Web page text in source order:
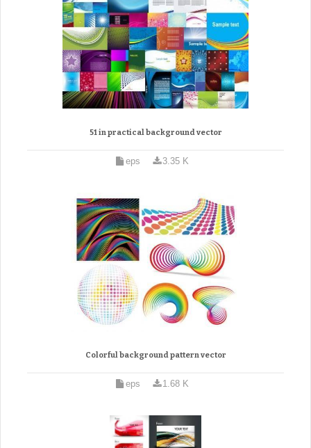
51 in practical background vector
eps 3.35 K
Colorful background pattern vector
eps 1.68 K